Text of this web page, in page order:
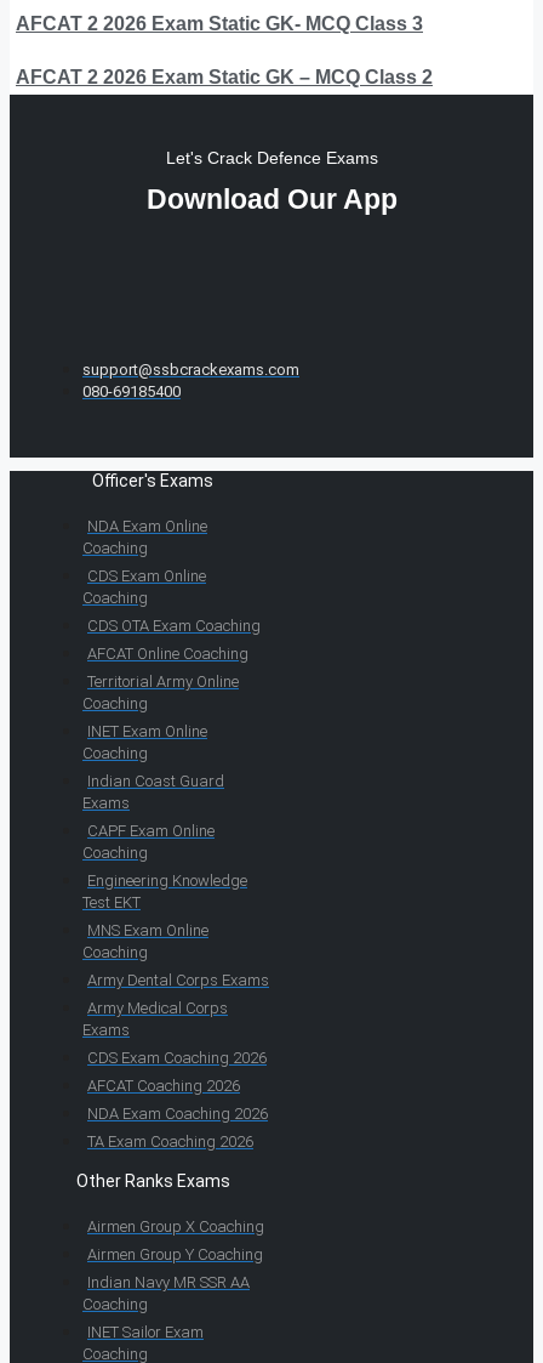
AFCAT 2 2026 Exam Static GK- MCQ Class 3
AFCAT 2 2026 Exam Static GK – MCQ Class 2
Let's Crack Defence Exams
Download Our App
support@ssbcrackexams.com
080-69185400
Officer's Exams
NDA Exam Online
Coaching
CDS Exam Online
Coaching
CDS OTA Exam Coaching
AFCAT Online Coaching
Territorial Army Online
Coaching
INET Exam Online
Coaching
Indian Coast Guard
Exams
CAPF Exam Online
Coaching
Engineering Knowledge
Test EKT
MNS Exam Online
Coaching
Army Dental Corps Exams
Army Medical Corps
Exams
CDS Exam Coaching 2026
AFCAT Coaching 2026
NDA Exam Coaching 2026
TA Exam Coaching 2026
Other Ranks Exams
Airmen Group X Coaching
Airmen Group Y Coaching
Indian Navy MR SSR AA
Coaching
INET Sailor Exam
Coaching